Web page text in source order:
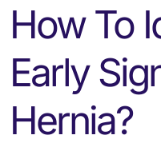
How To
Early
Hernia?